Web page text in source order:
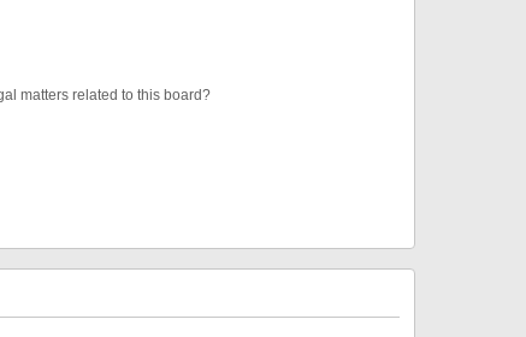
matters related to this board?